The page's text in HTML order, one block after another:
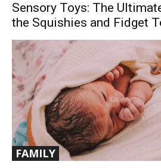
Sensory Toys: The
the Squishies and Fidget
FAMILY